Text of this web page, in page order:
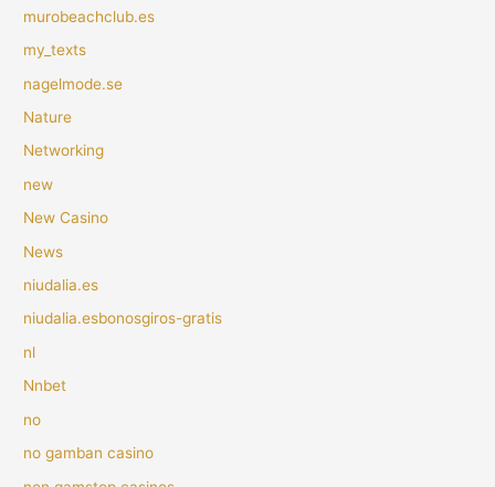
murobeachclub.es
my_texts
nagelmode.se
Nature
Networking
new
New Casino
News
niudalia.es
niudalia.esbonosgiros-gratis
nl
Nnbet
no
no gamban casino